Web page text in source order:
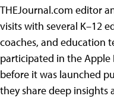
THEJournal.com editor
visits with several K–12
coaches, and education
participated in the
before it was launched
they share deep insights